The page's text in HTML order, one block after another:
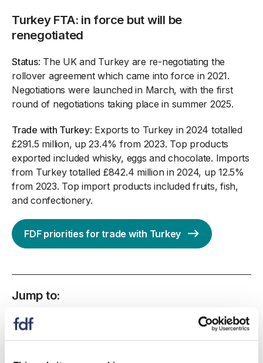
Turkey FTA: in force but will be
renegotiated
Status: The UK and Turkey are re-negotiating the
rollover agreement which came into force in 2021.
Negotiations were launched in March, with the first
round of negotiations taking place in summer 2025.
Trade with Turkey: Exports to Turkey in 2024 totalled
£291.5 million, up 23.4% from 2023. Top products
exported included whisky, eggs and chocolate. Imports
from Turkey totalled £842.4 million in 2024, up 12.5%
from 2023. Top import products included fruits, fish,
and confectionery.
FDF priorities for trade with Turkey
Jump to:
Overview of the status of UK trade negotiations